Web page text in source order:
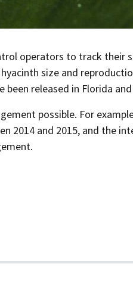
operators to track their
size and
released in Florida
possible. For
2014 and 2015, and the